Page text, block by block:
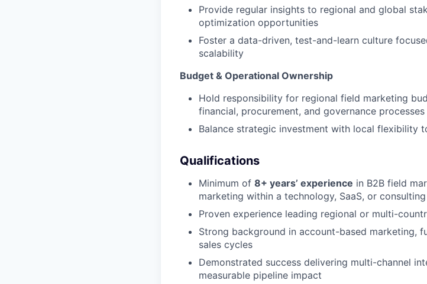
Provide regular insights to regional and global
optimization opportunities
Foster a data-driven, test-and-learn culture
scalability
Budget & Operational Ownership
Hold responsibility for regional field marketing
financial, procurement, and governance processes
Balance strategic investment with local flexibility
Qualifications
Minimum of 8+ years’ experience in B2B field
marketing within a technology, SaaS, or
Proven experience leading regional or multi-
Strong background in account-based marketing,
sales cycles
Demonstrated success delivering multi-channel
measurable pipeline impact